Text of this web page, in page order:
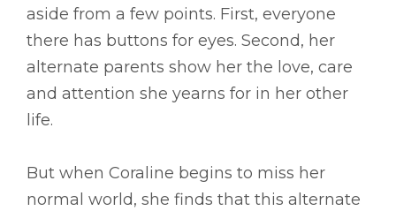
aside from a few points. First, everyone
there has buttons for eyes. Second, her
alternate parents show her the love, care
and attention she yearns for in her other
life.
But when Coraline begins to miss her
normal world, she finds that this alternate